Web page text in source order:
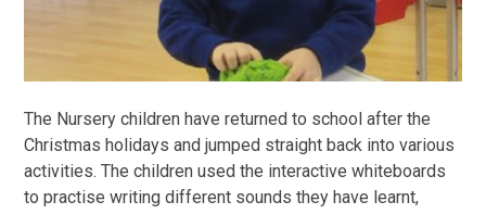
The Nursery children have returned to school after the
Christmas holidays and jumped straight back into various
activities. The children used the interactive whiteboards
to practise writing different sounds they have learnt,